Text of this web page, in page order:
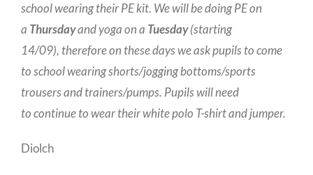
school wearing their PE kit. We will be doing PE on
a Thursdayand yoga on a Tuesday(starting
14/09), therefore on these days we ask pupils to come
to school wearing shorts/jogging bottoms/sports
trousers and trainers/pumps. Pupils will need
to continue to wear their white polo T-shirt and jumper.
Diolch